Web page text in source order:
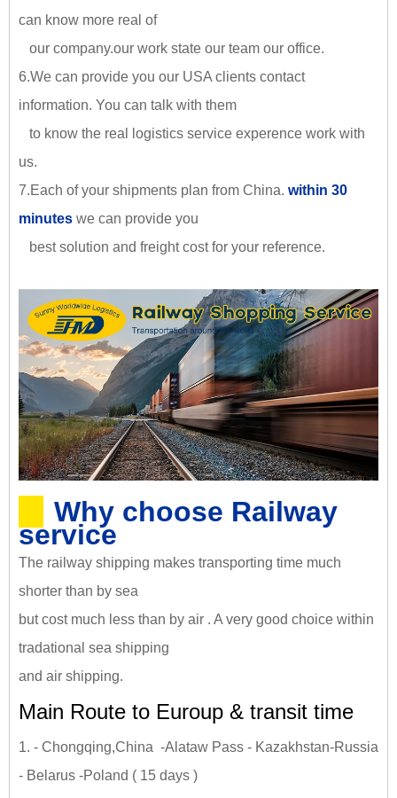
can know more real of
our company.our work state our team our office.
6.We can provide you our USA clients contact
information. You can talk with them
to know the real logistics service experence work with
us.
7.Each of your shipments plan from China. within 30
minutes we can provide you
best solution and freight cost for your reference.
Why choose Railway
service
The railway shipping makes transporting time much
shorter than by sea
but cost much less than by air . A very good choice within
tradational sea shipping
and air shipping.
Main Route to Euroup & transit time
1. - Chongqing,China -Alataw Pass - Kazakhstan-Russia
- Belarus -Poland ( 15 days )